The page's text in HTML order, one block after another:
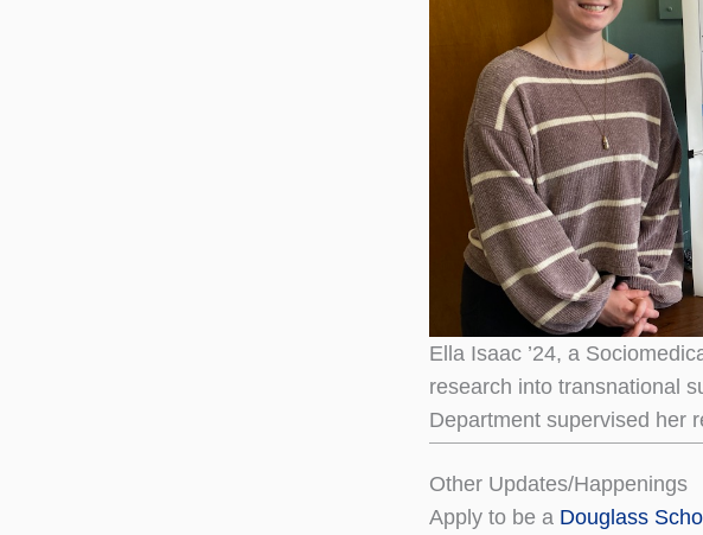
Ella Isaac ’24, a
research into transnational
Department supervised her
Other Updates/Happenings
Apply to be a Douglass